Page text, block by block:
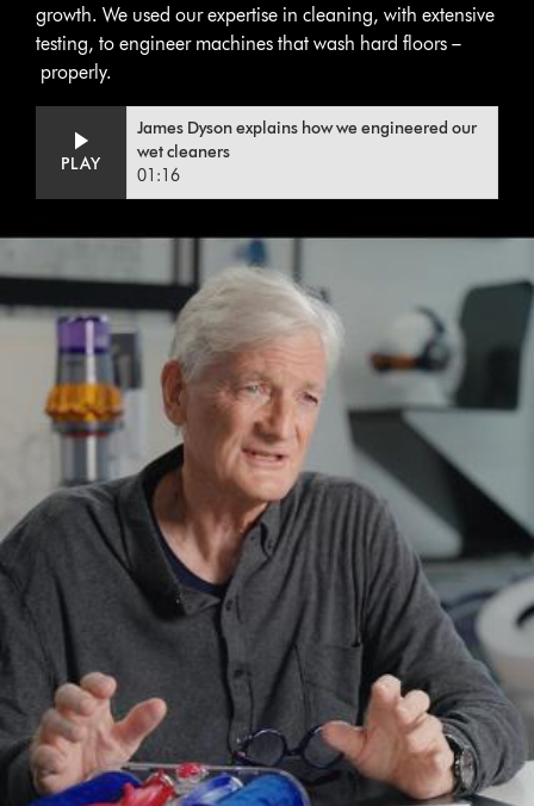
growth. We used our expertise in cleaning, with extensive
testing, to engineer machines that wash hard floors –
properly.
Transcript
video
transcript
PLAY
James Dyson explains how we engineered our
wet cleaners
01:16